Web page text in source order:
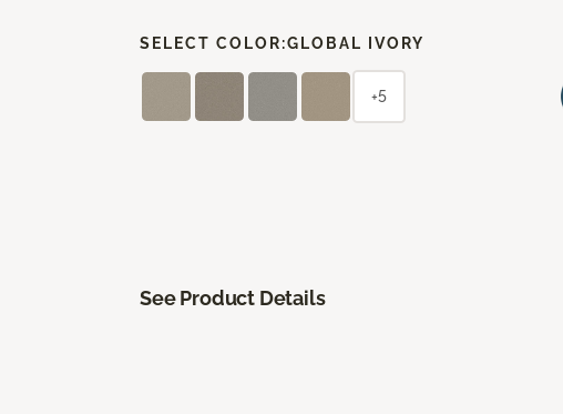
SELECT COLOR:GLOBAL IVORY
+5
See Product Details